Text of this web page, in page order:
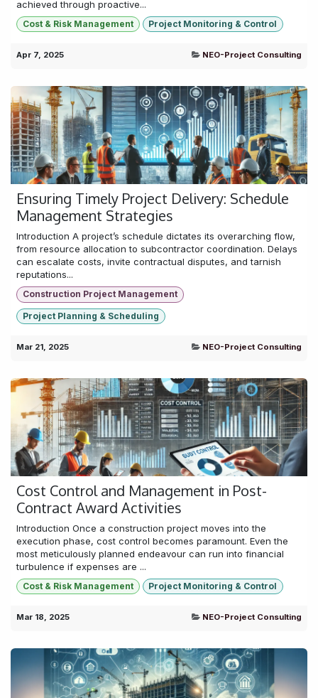
achieved through proactive...
Cost & Risk Management Project Monitoring & Control
Apr 7, 2025 NEO-Project Consulting
Ensuring Timely Project Delivery: Schedule
Management Strategies
Introduction A project’s schedule dictates its overarching flow,
from resource allocation to subcontractor coordination. Delays
can escalate costs, invite contractual disputes, and tarnish
reputations...
Construction Project Management
Project Planning & Scheduling
Mar 21, 2025 NEO-Project Consulting
Cost Control and Management in Post-
Contract Award Activities
Introduction Once a construction project moves into the
execution phase, cost control becomes paramount. Even the
most meticulously planned endeavour can run into financial
turbulence if expenses are ...
Cost & Risk Management Project Monitoring & Control
Mar 18, 2025 NEO-Project Consulting